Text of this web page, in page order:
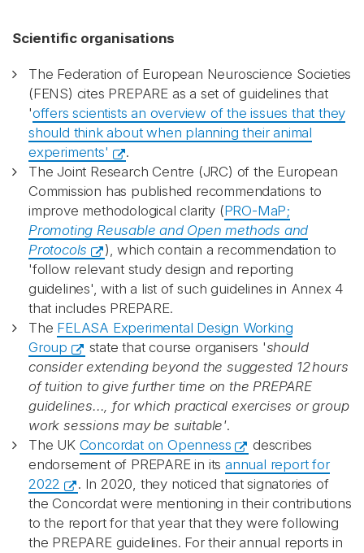
Scientific organisations
The Federation of European Neuroscience Societies
(FENS) cites PREPARE as a set of guidelines that
'offers scientists an overview of the issues that they
should think about when planning their animal
experiments'
.
The Joint Research Centre (JRC) of the European
Commission has published recommendations to
improve methodological clarity (PRO-MaP;
Promoting Reusable and Open methods and
Protocols
), which contain a recommendation to
'follow relevant study design and reporting
guidelines', with a list of such guidelines in Annex 4
that includes PREPARE.
The FELASA Experimental Design Working
Group
state that course organisers 'should
consider extending beyond the suggested 12 hours
of tuition to give further time on the PREPARE
guidelines..., for which practical exercises or group
work sessions may be suitable'.
The UK Concordat on Openness
describes
endorsement of PREPARE in itsannual report for
2022
. In 2020, they noticed that signatories of
the Concordat were mentioning in their contributions
to the report for that year that they were following
the PREPARE guidelines. For their annual reports in